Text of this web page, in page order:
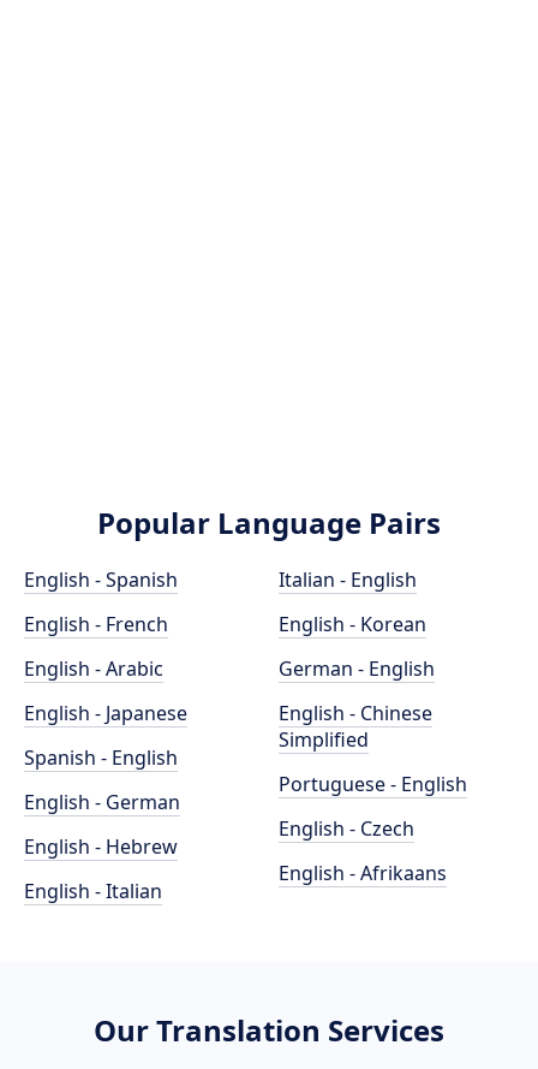
Popular Language Pairs
English - Spanish
English - French
English - Arabic
English - Japanese
Spanish - English
English - German
English - Hebrew
English - Italian
Italian - English
English - Korean
German - English
English - Chinese
Simplified
Portuguese - English
English - Czech
English - Afrikaans
Our Translation Services